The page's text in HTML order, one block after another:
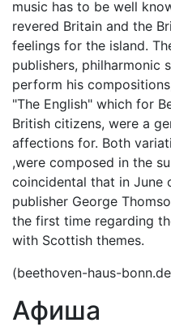
music has to be well
revered Britain and the
feelings for the island.
publishers, philharmonic
perform his
"The English" which for
British citizens, were a
affections for. Both
,were composed in the
coincidental that in June
publisher George
the first time regarding
with Scottish themes.
(beethoven-haus-
Афиша